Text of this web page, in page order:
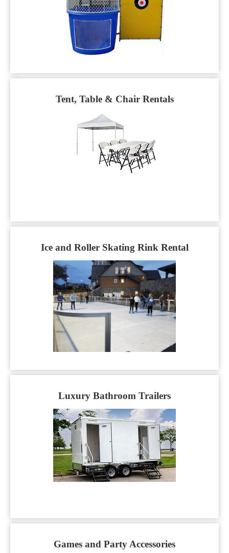
Tent, Table & Chair Rentals
Ice and Roller Skating Rink Rental
Luxury Bathroom Trailers
Games and Party Accessories